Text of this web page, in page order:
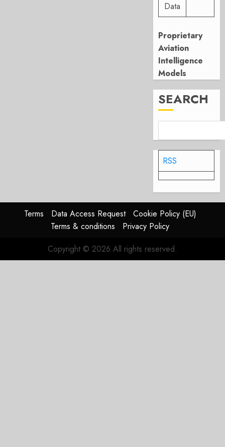
Data
Proprietary
Aviation
Intelligence
Models
SEARCH
RSS
Terms Data Access Request
Cookie Policy (EU)
Terms & conditions
Privacy Policy
Copyright © 2026 All rights reserved.